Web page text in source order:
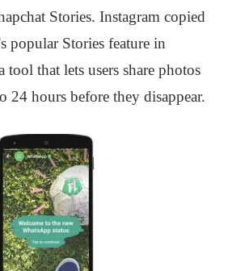
Stories. Instagram copied
popular Stories feature in
that lets users share photos
24 hours before they disappear.